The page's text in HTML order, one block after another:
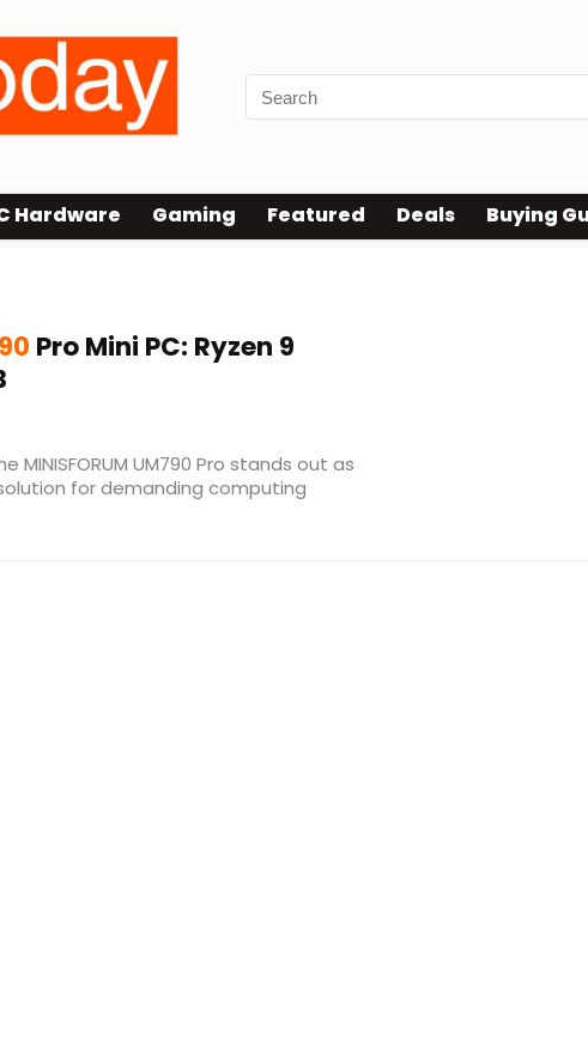
Hardware Gaming Featured Deals Buying
Pro Mini PC: Ryzen 9
MINISFORUM UM790 Pro stands out as
for demanding computing